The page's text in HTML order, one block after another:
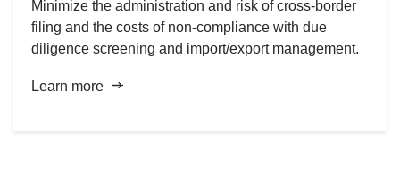
Minimize the administration and risk of cross-border
filing and the costs of non-compliance with due
diligence screening and import/export management.
Learn more